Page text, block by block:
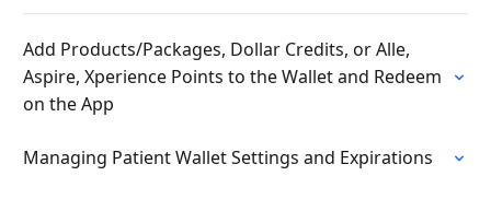
Add Products/Packages, Dollar Credits, or Alle,
Aspire, Xperience Points to the Wallet and Redeem
on the App
Managing Patient Wallet Settings and Expirations